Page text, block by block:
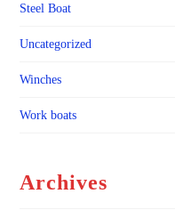
Steel Boat
Uncategorized
Winches
Work boats
Archives